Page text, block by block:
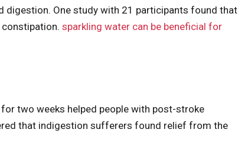
digestion. One study with 21 participants found that
constipation.sparkling water can be beneficial for
two weeks helped people with post-stroke
that indigestion sufferers found relief from the